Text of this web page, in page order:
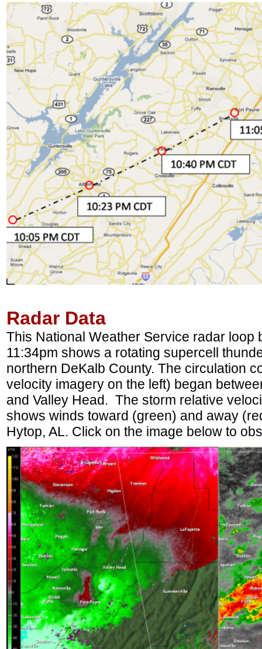
Radar Data
This National Weather Service radar loop
11:34pm shows a rotating supercell
northern DeKalb County. The circulation
velocity imagery on the left) began
and Valley Head. The storm relative
shows winds toward (green) and away
Hytop, AL. Click on the image below to